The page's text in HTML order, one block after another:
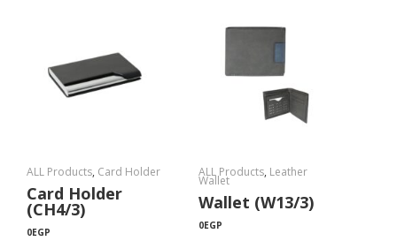
ALL Products, Card Holder
Card Holder
(CH4/3)
0EGP
ALL Products, Leather
Wallet
Wallet (W13/3)
0EGP